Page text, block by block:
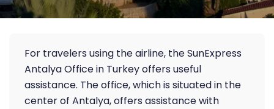
For travelers using the airline, the SunExpress
Antalya Office in Turkey offers useful
assistance. The office, which is situated in the
center of Antalya, offers assistance with